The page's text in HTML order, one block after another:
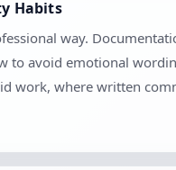
Habits
way.
to avoid emotional
work, where written